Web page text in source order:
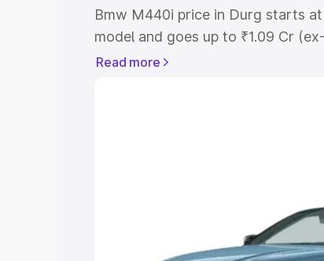
Bmw M440i price in Durg starts
model and goes up to ₹1.09 Cr
Bmw M440i on-road price in Durg
Cars Under 8
Read more